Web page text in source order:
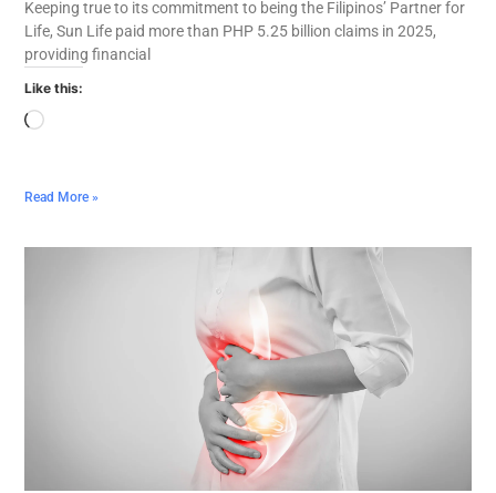
Keeping true to its commitment to being the Filipinos’ Partner for
Life, Sun Life paid more than PHP 5.25 billion claims in 2025,
providing financial
Like this:
Read More »